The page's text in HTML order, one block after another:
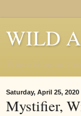
WILD
Saturday, April 25, 2020
Mystifier,